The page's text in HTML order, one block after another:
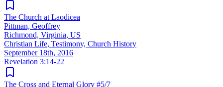
The Church at Laodicea
Pittman, Geoffrey
Richmond, Virginia, US
Christian Life, Testimony, Church History
September 18th, 2016
Revelation 3:14-22
The Cross and Eternal Glory #5/7